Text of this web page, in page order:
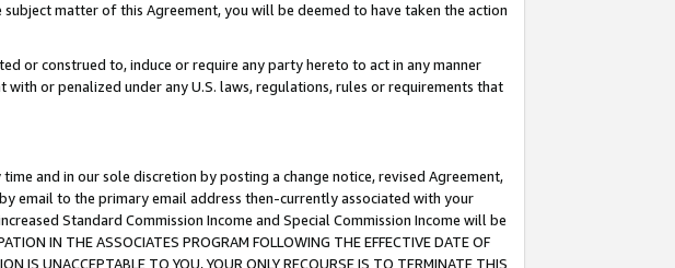
matter of this Agreement, you will be deemed to have taken the action
or construed to, induce or require any party hereto to act in any manner
or penalized under any U.S. laws, regulations, rules or requirements that
and in our sole discretion by posting a change notice, revised Agreement,
email to the primary email address then-currently associated with your
Standard Commission Income and Special Commission Income will be
IN THE ASSOCIATES PROGRAM FOLLOWING THE EFFECTIVE DATE OF
IS UNACCEPTABLE TO YOU, YOUR ONLY RECOURSE IS TO TERMINATE THIS